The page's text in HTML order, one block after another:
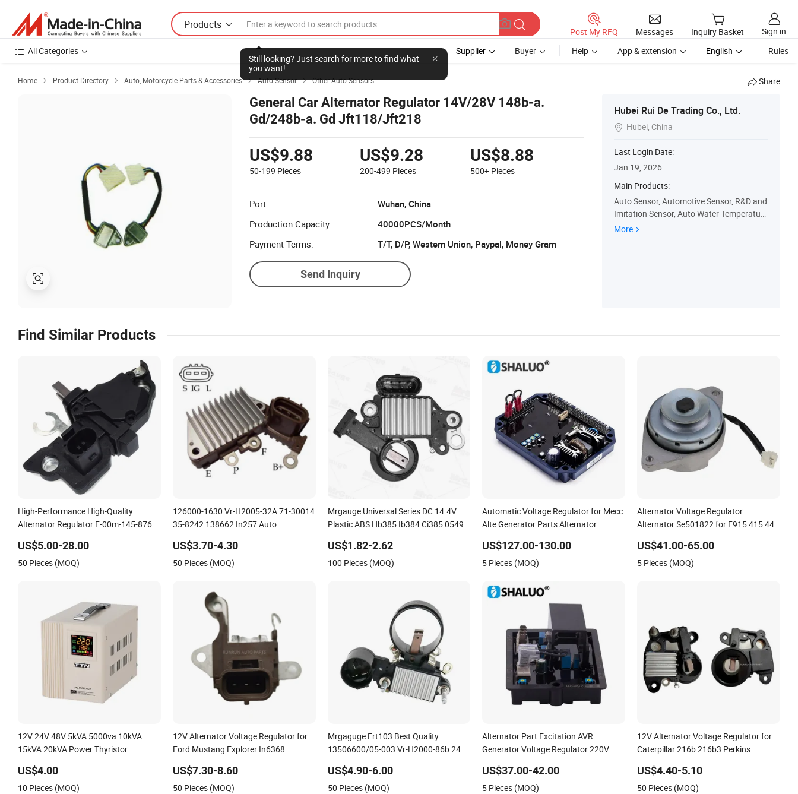
Products
Still looking? Just search for more to find what
you want!
Post My RFQ Messages Inquiry Basket
Sign in
All Categories
Supplier Buyer Help App & extension English Rules
Home  Product Directory  Auto, Motorcycle Parts & Accessories  Auto Sensor  Other Auto Sensors Share
General Car Alternator Regulator 14V/28V 148b-a.
Gd/248b-a. Gd Jft118/Jft218
US$9.88
50-199 Pieces
US$9.28
200-499 Pieces
US$8.88
500+ Pieces
Port:
Wuhan, China
Production Capacity:
40000PCS/Month
Payment Terms:
T/T, D/P, Western Union, Paypal, Money Gram
Send Inquiry
Hubei Rui De Trading Co., Ltd.
 Hubei, China
Last Login Date:
Jan 19, 2026
Main Products:
Auto Sensor, Automotive Sensor, R&D and
Imitation Sensor, Auto Water Temperature
Sensor, Auto Parts, Camshaft Position Se
More
Find Similar Products
High-Performance High-Quality
Alternator Regulator F-00m-145-876
US$5.00-28.00
50 Pieces (MOQ)
126000-1630 Vr-H2005-32A 71-30014
35-8242 138662 In257 Auto
US$3.70-4.30
50 Pieces (MOQ)
Mrgauge Universal Series DC 14.4V
Plastic ABS Hb385 Ib384 Ci385 05490
Voltage Regulator
US$1.82-2.62
100 Pieces (MOQ)
Automatic Voltage Regulator for Mecc
Alte Generator Parts Alternator
Protector
US$127.00-130.00
5 Pieces (MOQ)
Alternator Voltage Regulator
Alternator Se501822 for F915 415 445
US$41.00-65.00
5 Pieces (MOQ)
12V 24V 48V 5kVA 5000va 10kVA
15kVA 20kVA Power Thyristor
Stabilizer Voltage Regulator
US$4.00
10 Pieces (MOQ)
12V Alternator Voltage Regulator for
Ford Mustang Explorer In6368
US$7.30-8.60
50 Pieces (MOQ)
Mrgaguge Ert103 Best Quality
13506600/05-003 Vr-H2000-86b 24V
US$4.90-6.00
50 Pieces (MOQ)
Alternator Part Excitation AVR
Generator Voltage Regulator 220V
US$37.00-42.00
5 Pieces (MOQ)
12V Alternator Voltage Regulator for
Caterpillar 216b 216b3 Perkins
US$4.40-5.10
50 Pieces (MOQ)